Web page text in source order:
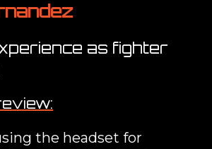
as fighter
the headset for